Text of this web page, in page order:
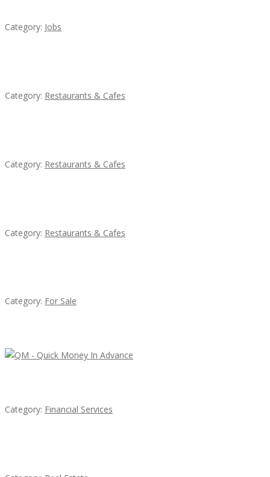
Category: Jobs
Category: Restaurants & Cafes
Category: Restaurants & Cafes
Category: Restaurants & Cafes
Category: For Sale
Category: Financial Services